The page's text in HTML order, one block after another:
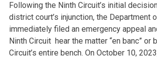
Following the Ninth Circuit’s initial
district court’s injunction, the Department
immediately filed an emergency appeal
Ninth Circuit hear the matter “en banc” or
Circuit’s entire bench. On October 10,